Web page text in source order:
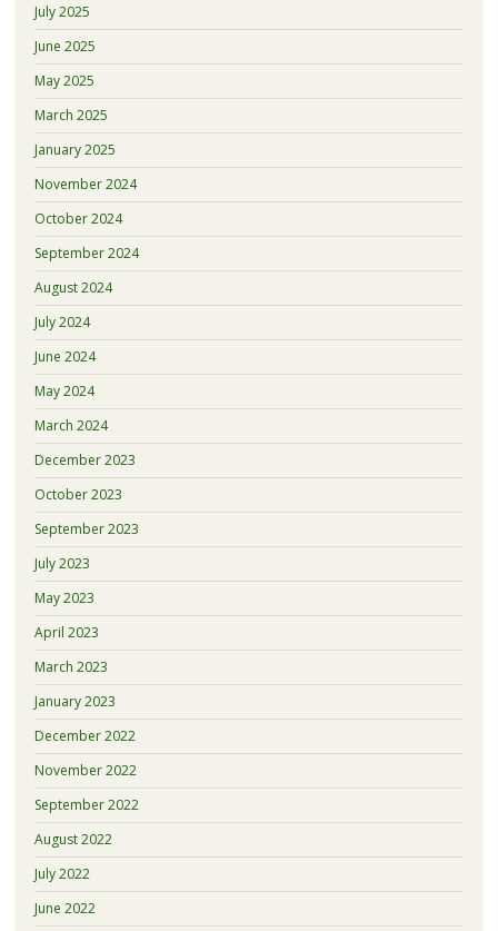
July 2025
June 2025
May 2025
March 2025
January 2025
November 2024
October 2024
September 2024
August 2024
July 2024
June 2024
May 2024
March 2024
December 2023
October 2023
September 2023
July 2023
May 2023
April 2023
March 2023
January 2023
December 2022
November 2022
September 2022
August 2022
July 2022
June 2022